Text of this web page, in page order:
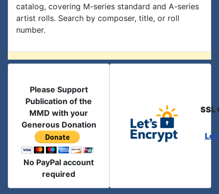
catalog, covering M-series standard and A-series
artist rolls. Search by composer, title, or roll
number.
Please Support
Publication of the
MMD with your
Generous Donation
No PayPal account
required
SSL